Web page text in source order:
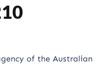
of the Australian